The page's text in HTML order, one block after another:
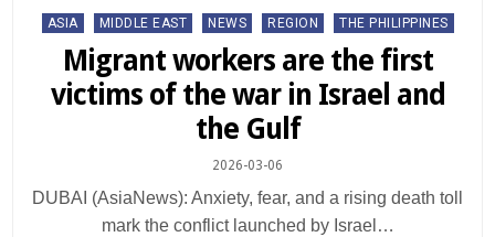
Posted
ASIA MIDDLE EAST NEWS REGION THE PHILIPPINES
Migrant workers are the first
victims of the war in Israel and
the Gulf
2026-03-06
DUBAI (AsiaNews): Anxiety, fear, and a rising death toll
mark the conflict launched by Israel…